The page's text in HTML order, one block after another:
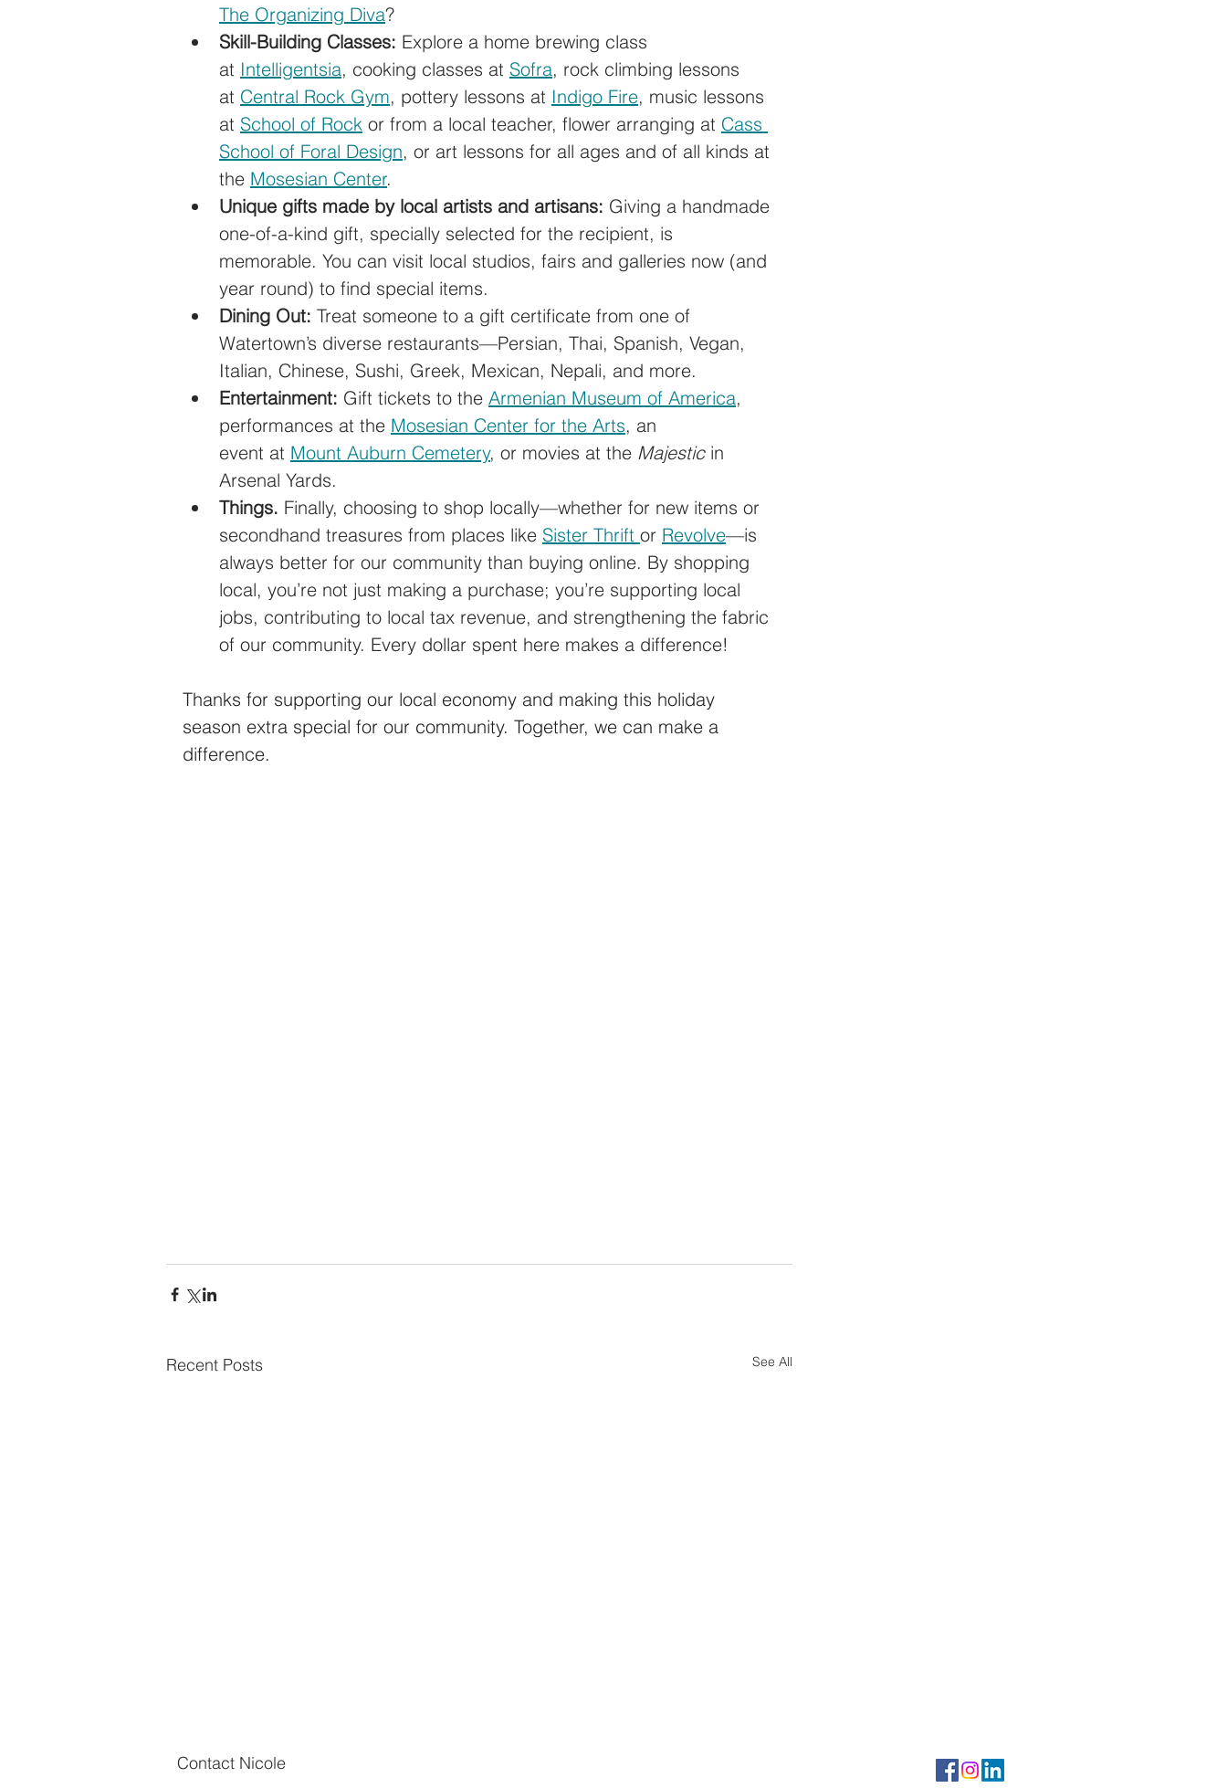
The Organizing Diva?
Skill-Building Classes: Explore a home brewing class
at Intelligentsia, cooking classes at Sofra, rock climbing lessons
at Central Rock Gym, pottery lessons at Indigo Fire, music lessons
at School of Rock or from a local teacher, flower arranging at Cass
School of Foral Design, or art lessons for all ages and of all kinds at
the Mosesian Center.
Unique gifts made by local artists and artisans: Giving a handmade
one-of-a-kind gift, specially selected for the recipient, is
memorable. You can visit local studios, fairs and galleries now (and
year round) to find special items.
Dining Out: Treat someone to a gift certificate from one of
Watertown’s diverse restaurants—Persian, Thai, Spanish, Vegan,
Italian, Chinese, Sushi, Greek, Mexican, Nepali, and more.
Entertainment: Gift tickets to the Armenian Museum of America,
performances at the Mosesian Center for the Arts, an
event at Mount Auburn Cemetery, or movies at the Majestic in
Arsenal Yards.
Things. Finally, choosing to shop locally—whether for new items or
secondhand treasures from places like Sister Thrift or Revolve—is
always better for our community than buying online. By shopping
local, you’re not just making a purchase; you’re supporting local
jobs, contributing to local tax revenue, and strengthening the fabric
of our community. Every dollar spent here makes a difference!
Thanks for supporting our local economy and making this holiday
season extra special for our community. Together, we can make a
difference.
Recent Posts See All
professionally? A: Thank you. It's a
Contact Nicole